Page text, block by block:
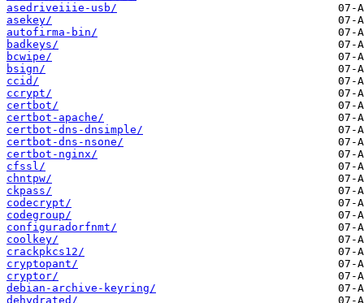
asedriveiiie-usb/
asekey/
autofirma-bin/
badkeys/
bcwipe/
bsign/
ccid/
ccrypt/
certbot/
certbot-apache/
certbot-dns-dnsimple/
certbot-dns-nsone/
certbot-nginx/
cfssl/
chntpw/
ckpass/
codecrypt/
codegroup/
configuradorfnmt/
coolkey/
crackpkcs12/
cryptopant/
cryptor/
debian-archive-keyring/
dehydrated/